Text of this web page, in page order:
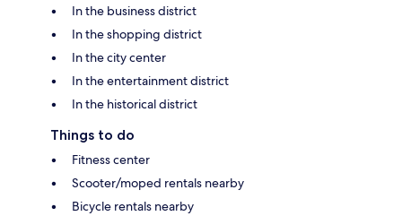
In the business district
In the shopping district
In the city center
In the entertainment district
In the historical district
Things to do
Fitness center
Scooter/moped rentals nearby
Bicycle rentals nearby